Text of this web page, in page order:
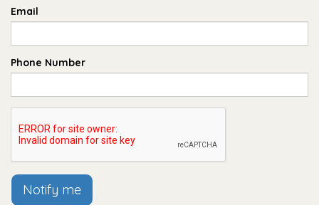
Email
Phone Number
Notify me